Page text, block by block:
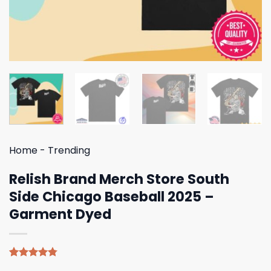
Home - Trending
Relish Brand Merch Store South
Side Chicago Baseball 2025 –
Garment Dyed